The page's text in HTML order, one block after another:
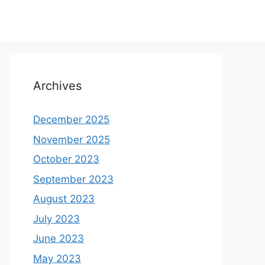
Archives
December 2025
November 2025
October 2023
September 2023
August 2023
July 2023
June 2023
May 2023